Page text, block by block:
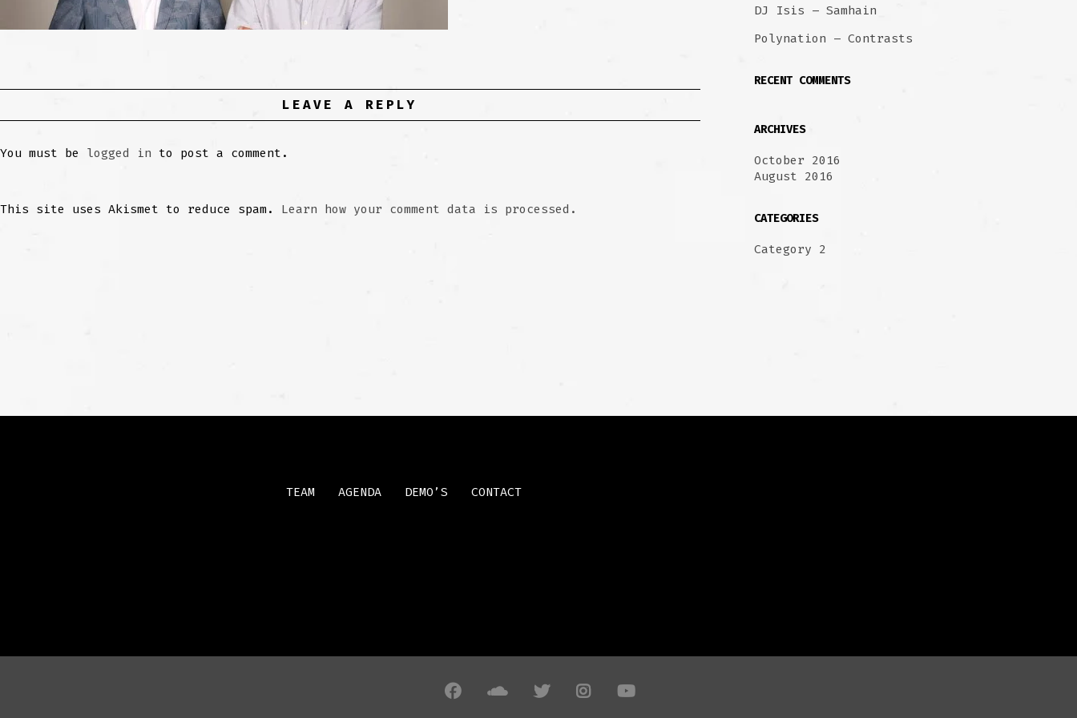
LEAVE A REPLY
You must be logged in to post a comment.
This site uses Akismet to reduce spam. Learn how your comment data is processed.
DJ Isis – Samhain
Polynation – Contrasts
RECENT COMMENTS
ARCHIVES
October 2016
August 2016
CATEGORIES
Category 2
TEAM AGENDA DEMO’S CONTACT